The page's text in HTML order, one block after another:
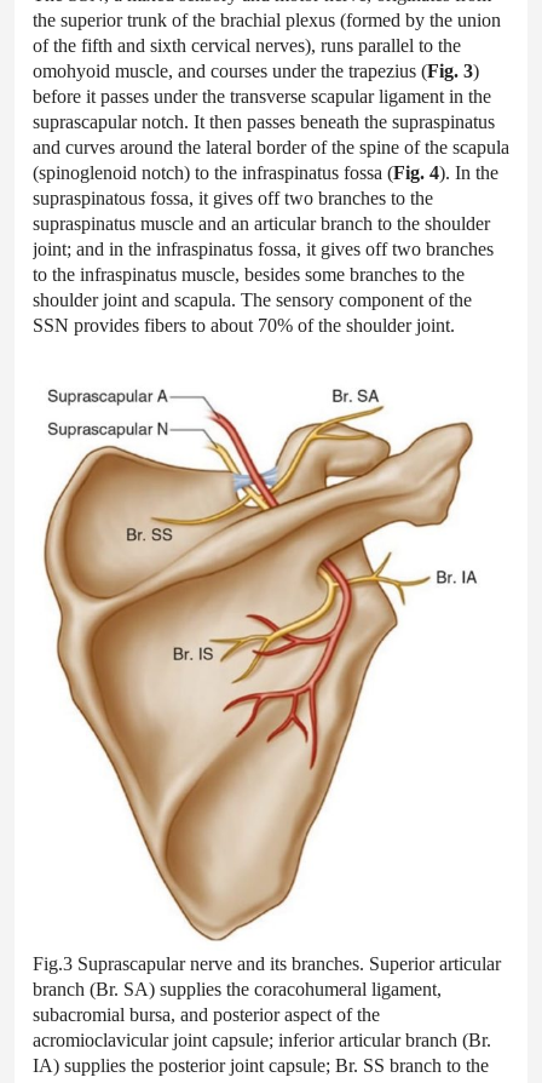
the superior trunk of the brachial plexus (formed by the union
of the fifth and sixth cervical nerves), runs parallel to the
omohyoid muscle, and courses under the trapezius (Fig. 3)
before it passes under the transverse scapular ligament in the
suprascapular notch. It then passes beneath the supraspinatus
and curves around the lateral border of the spine of the scapula
(spinoglenoid notch) to the infraspinatus fossa (Fig. 4). In the
supraspinatous fossa, it gives off two branches to the
supraspinatus muscle and an articular branch to the shoulder
joint; and in the infraspinatus fossa, it gives off two branches
to the infraspinatus muscle, besides some branches to the
shoulder joint and scapula. The sensory component of the
SSN provides fibers to about 70% of the shoulder joint.
Fig.3 Suprascapular nerve and its branches. Superior articular
branch (Br. SA) supplies the coracohumeral ligament,
subacromial bursa, and posterior aspect of the
acromioclavicular joint capsule; inferior articular branch (Br.
IA) supplies the posterior joint capsule; Br. SS branch to the